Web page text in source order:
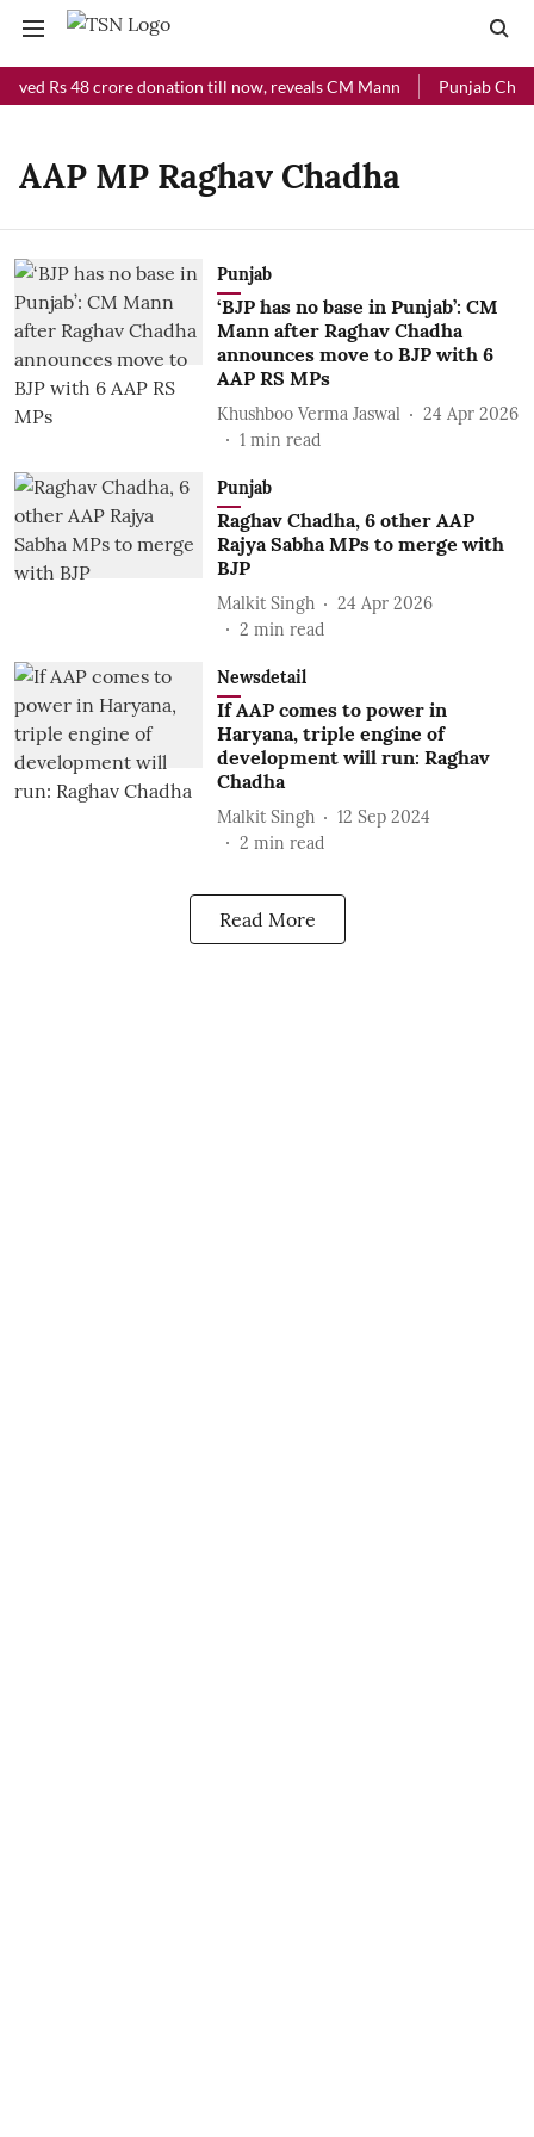
Rs 48 crore donation till now, reveals CM Mann Punjab
AAP MP Raghav Chadha
Punjab
‘BJP has no base in Punjab’: CM
Mann after Raghav Chadha
announces move to BJP with 6
AAP RS MPs
Khushboo Verma Jaswal
24 Apr 2026
1 min read
Punjab
Raghav Chadha, 6 other AAP
Rajya Sabha MPs to merge with
BJP
Malkit Singh
24 Apr 2026
2 min read
Newsdetail
If AAP comes to power in
Haryana, triple engine of
development will run: Raghav
Chadha
Malkit Singh
12 Sep 2024
2 min read
Read More